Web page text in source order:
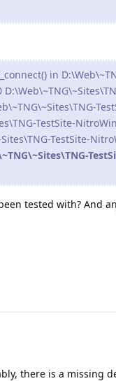
in
TestSite-
TestSite-
tested with? And
there is a missing